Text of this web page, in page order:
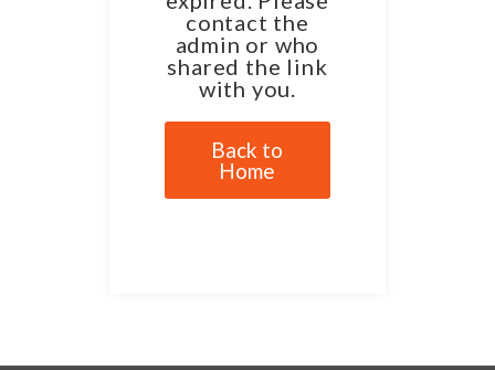
contact the
admin or who
shared the link
with you.
Back to
Home